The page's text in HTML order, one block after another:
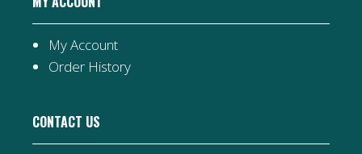
My Account
Order History
CONTACT US